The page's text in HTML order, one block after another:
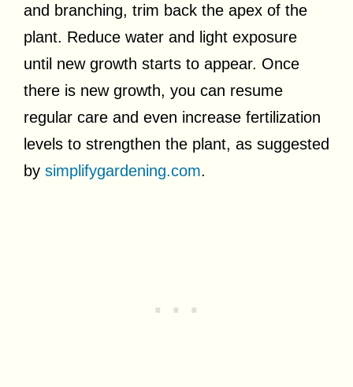
and branching, trim back the apex of the
plant. Reduce water and light exposure
until new growth starts to appear. Once
there is new growth, you can resume
regular care and even increase fertilization
levels to strengthen the plant, as suggested
by simplifygardening.com.